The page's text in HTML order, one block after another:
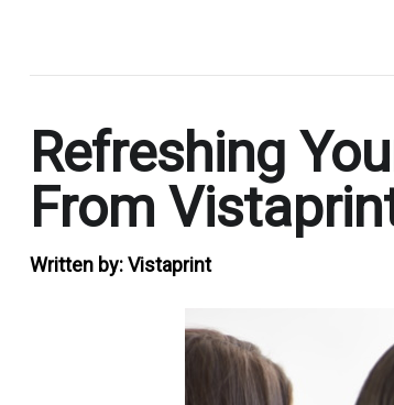
Refreshing
From
Written by:Vistaprint